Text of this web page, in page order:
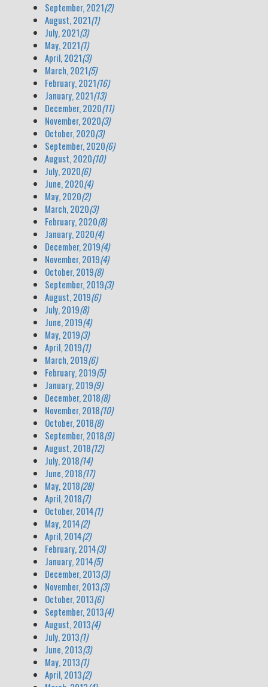
September, 2021(2)
August, 2021(1)
July, 2021(3)
May, 2021(1)
April, 2021(3)
March, 2021(5)
February, 2021(16)
January, 2021(13)
December, 2020(11)
November, 2020(3)
October, 2020(3)
September, 2020(6)
August, 2020(10)
July, 2020(6)
June, 2020(4)
May, 2020(2)
March, 2020(3)
February, 2020(8)
January, 2020(4)
December, 2019(4)
November, 2019(4)
October, 2019(8)
September, 2019(3)
August, 2019(6)
July, 2019(8)
June, 2019(4)
May, 2019(3)
April, 2019(1)
March, 2019(6)
February, 2019(5)
January, 2019(9)
December, 2018(8)
November, 2018(10)
October, 2018(8)
September, 2018(9)
August, 2018(12)
July, 2018(14)
June, 2018(17)
May, 2018(28)
April, 2018(7)
October, 2014(1)
May, 2014(2)
April, 2014(2)
February, 2014(3)
January, 2014(5)
December, 2013(3)
November, 2013(3)
October, 2013(6)
September, 2013(4)
August, 2013(4)
July, 2013(1)
June, 2013(3)
May, 2013(1)
April, 2013(2)